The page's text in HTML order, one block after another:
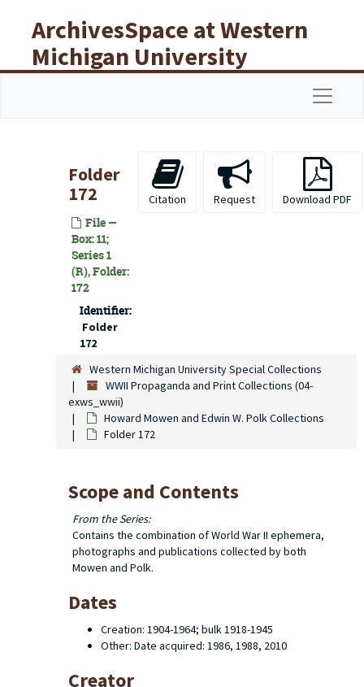
ArchivesSpace at Western
Michigan University
Libraries
Folder
172
File —
Box: 11;
Series 1
(R), Folder:
172
Identifier:
Folder
172
Citation Request Download PDF
Western Michigan University Special Collections
WWII Propaganda and Print Collections (04-
exws_wwii)
Howard Mowen and Edwin W. Polk Collections
Folder 172
Scope and Contents
From the Series:
Contains the combination of World War II ephemera,
photographs and publications collected by both
Mowen and Polk.
Dates
Creation: 1904-1964; bulk 1918-1945
Other: Date acquired: 1986, 1988, 2010
Creator